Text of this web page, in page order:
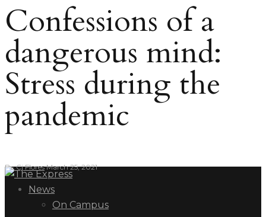
Confessions of a
dangerous mind:
Stress during the
pandemic
ByCj Flores March 25, 2021
News
On Campus